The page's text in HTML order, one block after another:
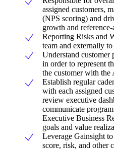
assigned customers,
(NPS scoring) and
growth and
Reporting Risks and
team and externally
Understand customer
in order to represent
the customer with the
Establish regular
with each assigned
review executive
communicate
Executive Business
goals and value
Leverage Gainsight
score, risk, and other